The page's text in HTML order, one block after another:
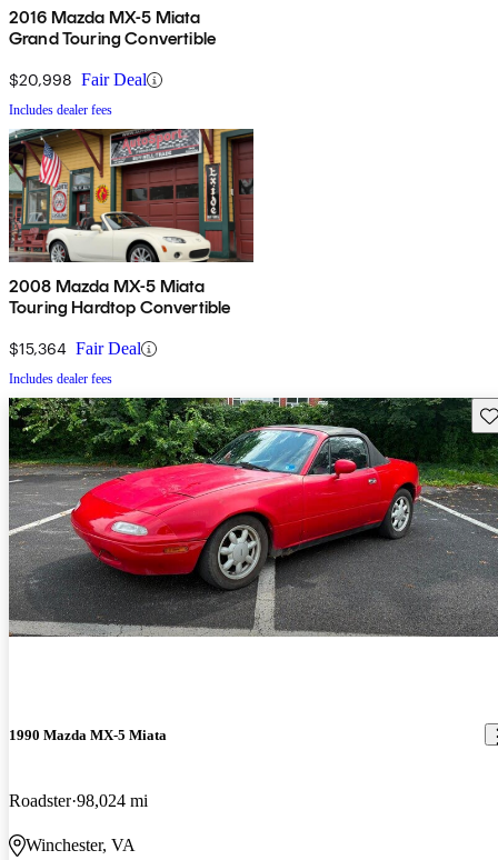
2016 Mazda MX-5 Miata
Grand Touring Convertible
$20,998 Fair Deal
Includes dealer fees
2008 Mazda MX-5 Miata
Touring Hardtop Convertible
$15,364 Fair Deal
Includes dealer fees
1990 Mazda MX-5 Miata
Roadster 98,024 mi
Winchester, VA